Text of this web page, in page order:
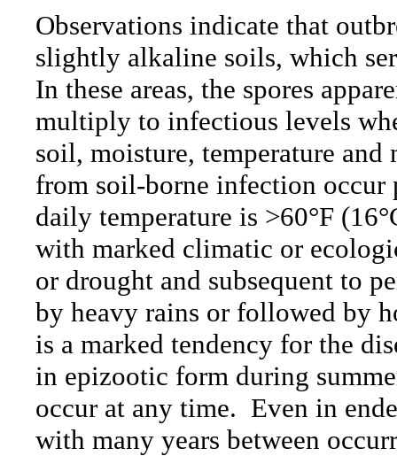
Observations indicate that
slightly alkaline soils, which
In these areas, the spores
multiply to infectious levels
soil, moisture, temperature and
from soil-borne infection occur
daily temperature is >60°F
with marked climatic or
or drought and subsequent to
by heavy rains or followed by
is a marked tendency for the
in epizootic form during
occur at any time. Even in
with many years between